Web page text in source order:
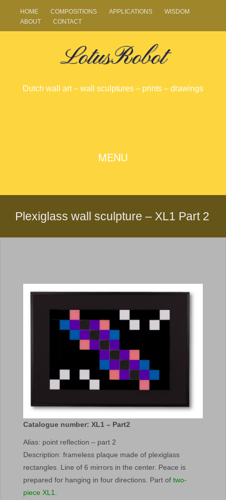
HOME COMPOSITIONS APPLICATIONS
WISDOM
ABOUT
CONTACT
LotusRobot
Dutch wall art – wall sculptures – prints – drawings
MENU
Plexiglass wall sculpture – XL1 Part 2
Catalogue number: XL1 – Part2
Alias: point reflection – part 2
Description: frameless plaque made of plexiglass
rectangles. Line of 6 mirrors in the center. Peace is
prepared for hanging in four directions. Part of two-
piece XL1